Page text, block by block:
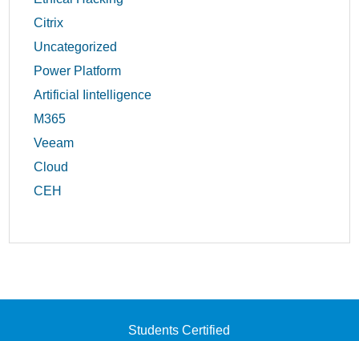
Citrix
Uncategorized
Power Platform
Artificial Iintelligence
M365
Veeam
Cloud
CEH
Students Certified